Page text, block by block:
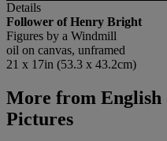
Details
Follower of Henry Bright
Figures by a Windmill
oil on canvas, unframed
21 x 17in (53.3 x 43.2cm)
More from English
Pictures